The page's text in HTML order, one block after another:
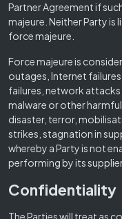
Partner Agreement if
majeure. Neither Party
force majeure.
Force majeure is
outages, Internet
failures, network attacks
malware or other
disaster, terror,
strikes, stagnation in
whereby a Party is not
performing by its
Confidentiality
The Parties will treat as